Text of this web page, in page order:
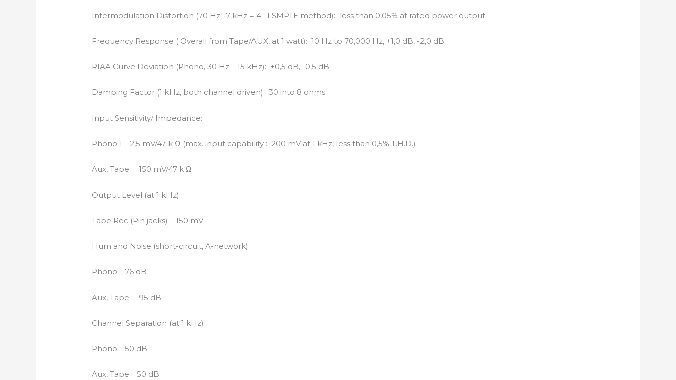
Intermodulation Distortion (70 Hz : 7 kHz = 4 : 1 SMPTE method): less than 0,05% at rated power output
Frequency Response ( Overall from Tape/AUX, at 1 watt): 10 Hz to 70,000 Hz, +1,0 dB, -2,0 dB
RIAA Curve Deviation (Phono, 30 Hz – 15 kHz): +0,5 dB, -0,5 dB
Damping Factor (1 kHz, both channel driven): 30 into 8 ohms
Input Sensitivity/ Impedance:
Phono 1 : 2,5 mV/47 k Ω (max. input capability : 200 mV at 1 kHz, less than 0,5% T.H.D.)
Aux, Tape : 150 mV/47 k Ω
Output Level (at 1 kHz):
Tape Rec (Pin jacks) : 150 mV
Hum and Noise (short-circuit, A-network):
Phono : 76 dB
Aux, Tape : 95 dB
Channel Separation (at 1 kHz)
Phono : 50 dB
Aux, Tape : 50 dB